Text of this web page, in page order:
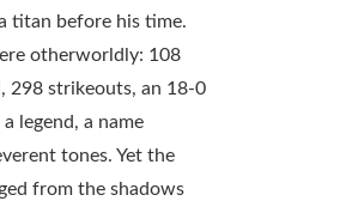
titan before his time.
otherworldly: 108
298 strikeouts, an 18-0
legend, a name
tones. Yet the
from the shadows